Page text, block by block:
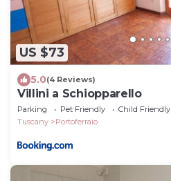
US $73
5.0(4 Reviews)
Villini a Schiopparello
Parking Pet Friendly
Child Friendly
Tuscany
Portoferraio